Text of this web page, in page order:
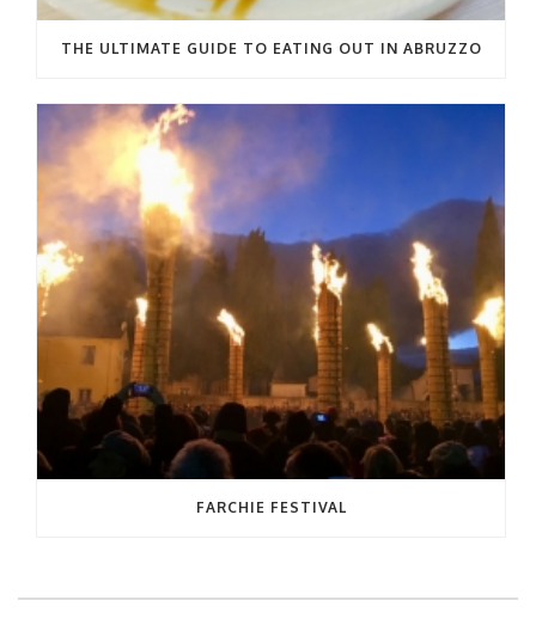
THE ULTIMATE GUIDE TO EATING OUT IN ABRUZZO
FARCHIE FESTIVAL